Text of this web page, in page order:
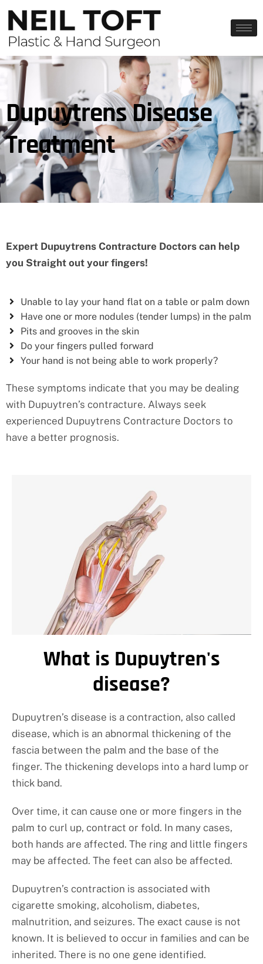
Dupuytrens Disease
Treatment
Expert Dupuytrens Contracture Doctors can help
you Straight out your fingers!
Unable to lay your hand flat on a table or palm down
Have one or more nodules (tender lumps) in the palm
Pits and grooves in the skin
Do your fingers pulled forward
Your hand is not being able to work properly?
These symptoms indicate that you may be dealing
with Dupuytren’s contracture. Always seek
experienced Dupuytrens Contracture Doctors to
have a better prognosis.
What is Dupuytren's
disease?
Dupuytren’s disease is a contraction, also called
disease, which is an abnormal thickening of the
fascia between the palm and the base of the
finger. The thickening develops into a hard lump or
thick band.
Over time, it can cause one or more fingers in the
palm to curl up, contract or fold. In many cases,
both hands are affected. The ring and little fingers
may be affected. The feet can also be affected.
Dupuytren’s contraction is associated with
cigarette smoking, alcoholism, diabetes,
malnutrition, and seizures. The exact cause is not
known. It is believed to occur in families and can be
inherited. There is no one gene identified.